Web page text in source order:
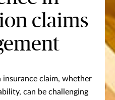
claims
claim, whether
can be challenging